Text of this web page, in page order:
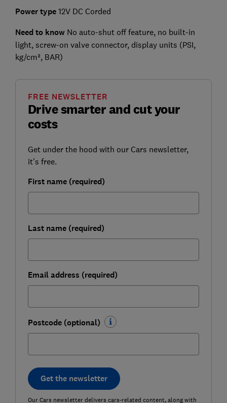
Power type 12V DC Corded
Need to know No auto-shut off feature, no built-in
light, screw-on valve connector, display units (PSI,
kg/cm², BAR)
Drive smarter and cut your
costs
FREE NEWSLETTER
Get under the hood with our Cars newsletter,
it's free.
First name (required)
Last name (required)
Email address (required)
Postcode (optional)
Get the newsletter
Our Cars newsletter delivers cars-related content, along with